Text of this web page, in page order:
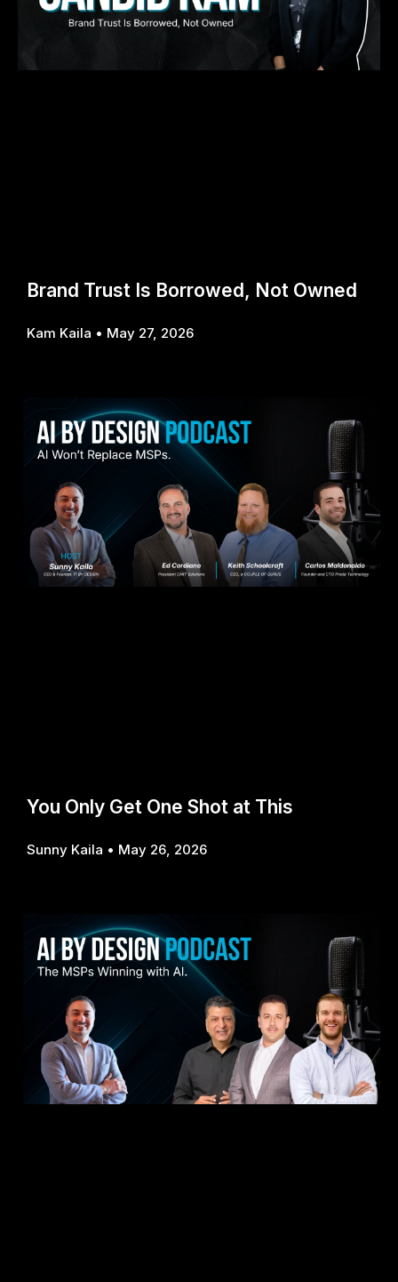
Brand Trust Is Borrowed, Not Owned
Kam Kaila May 27, 2026
You Only Get One Shot at This
Sunny Kaila May 26, 2026